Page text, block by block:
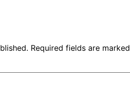
Required fields are marked